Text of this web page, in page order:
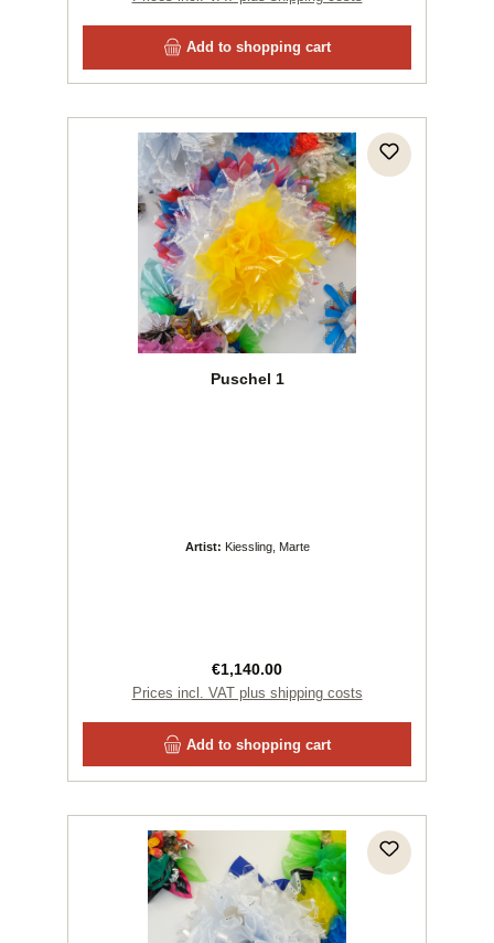
Add to shopping cart
Puschel 1
Artist: Kiessling, Marte
Regular price:
€1,140.00
Prices incl. VAT plus shipping costs
Add to shopping cart